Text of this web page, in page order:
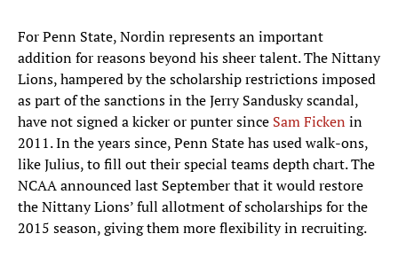
For Penn State, Nordin represents an important
addition for reasons beyond his sheer talent. The Nittany
Lions, hampered by the scholarship restrictions imposed
as part of the sanctions in the Jerry Sandusky scandal,
have not signed a kicker or punter since Sam Ficken in
2011. In the years since, Penn State has used walk-ons,
like Julius, to fill out their special teams depth chart. The
NCAA announced last September that it would restore
the Nittany Lions’ full allotment of scholarships for the
2015 season, giving them more flexibility in recruiting.